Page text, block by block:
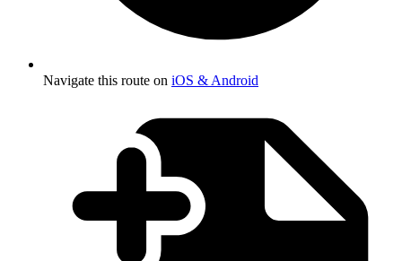
Navigate this route on iOS & Android